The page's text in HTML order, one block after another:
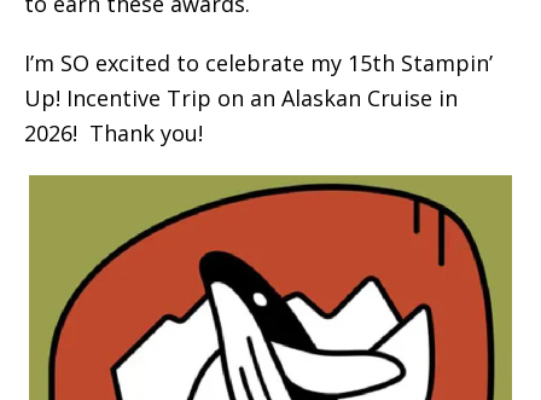
I’m SO excited to celebrate my 15th Stampin’
Up! Incentive Trip on an Alaskan Cruise in
2026! Thank you!